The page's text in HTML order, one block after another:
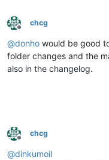
Offline
chcg
@donho would be good
folder changes and the
also in the changelog.
Offline
chcg
@dinkumoil